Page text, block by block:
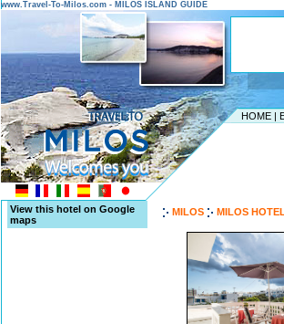
www.Travel-To-Milos.com - MILOS ISLAND GUIDE
HOME |
View this hotel on Google
maps
MILOS MILOS